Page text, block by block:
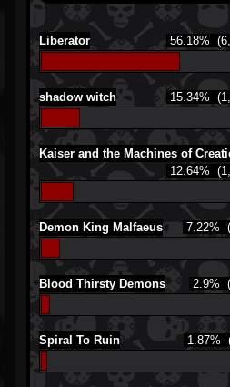
Liberator 56.18%
shadow witch 15.34%
Kaiser and the Machines of
12.64%
Demon King Malfaeus 7.22%
Blood Thirsty Demons 2.9%
Spiral To Ruin 1.87%